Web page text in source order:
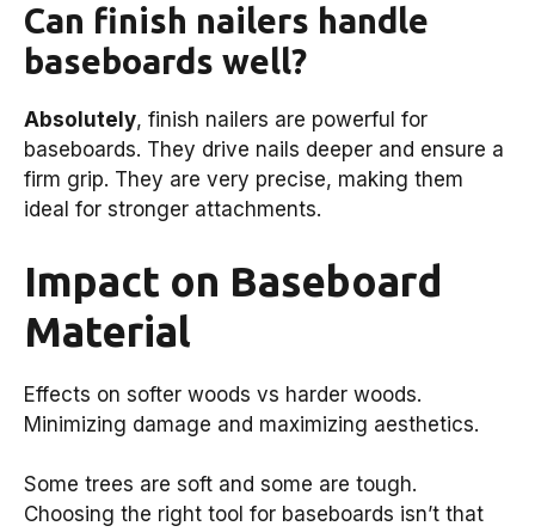
Can finish nailers handle
baseboards well?
Absolutely, finish nailers are powerful for
baseboards. They drive nails deeper and ensure a
firm grip. They are very precise, making them
ideal for stronger attachments.
Impact on Baseboard
Material
Effects on softer woods vs harder woods.
Minimizing damage and maximizing aesthetics.
Some trees are soft and some are tough.
Choosing the right tool for baseboards isn’t that